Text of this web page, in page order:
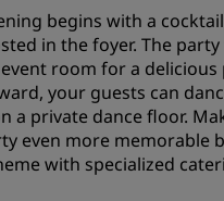
begins with a cocktail
in the foyer. The
room for a delicious
your guests can
a private dance floor.
even more memorable
with specialized